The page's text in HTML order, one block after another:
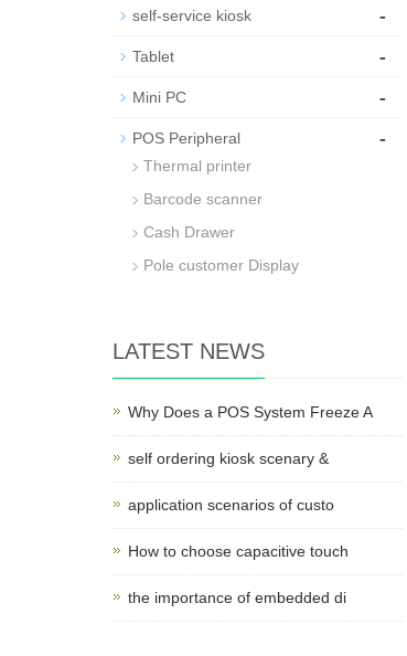
self-service kiosk -
Tablet -
Mini PC -
POS Peripheral -
Thermal printer
Barcode scanner
Cash Drawer
Pole customer Display
LATEST NEWS
Why Does a POS System Freeze A
self ordering kiosk scenary &
application scenarios of custo
How to choose capacitive touch
the importance of embedded di